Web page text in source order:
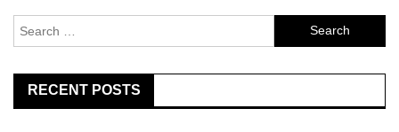
for:
RECENT POSTS